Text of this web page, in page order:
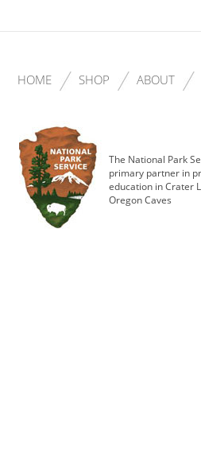
HOME SHOP ABOUT
The National Park
primary partner in
education in Crater
Oregon Caves